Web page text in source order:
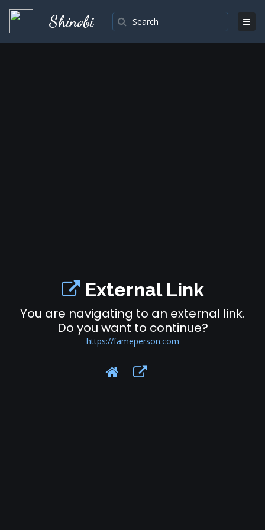
Shinobi
External Link
You are navigating to an external link.
Do you want to continue?
https://fameperson.com